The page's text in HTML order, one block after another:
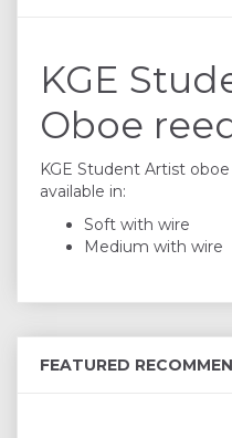
KGE
Oboe
KGE Student Artist
available in:
Soft with wire
Medium with wire
FEATURED